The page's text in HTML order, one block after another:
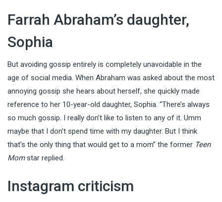
Farrah Abraham’s daughter,
Sophia
But avoiding gossip entirely is completely unavoidable in the
age of social media. When Abraham was asked about the most
annoying gossip she hears about herself, she quickly made
reference to her 10-year-old daughter, Sophia. “There’s always
so much gossip. I really don’t like to listen to any of it. Umm
maybe that I don’t spend time with my daughter. But I think
that’s the only thing that would get to a mom” the former Teen
Momstar replied.
Instagram criticism